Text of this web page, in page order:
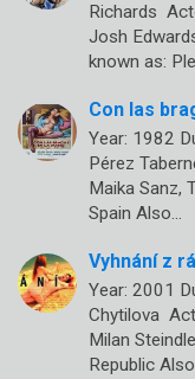
Richards
Josh
known as:
Con las
Year: 1982
Pérez
Maika Sanz,
Spain Also…
Vyhnání z
Year: 2001
Chytilova
Milan
Republic